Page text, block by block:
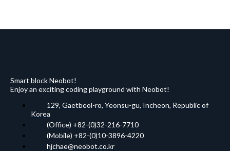
Smart block Neobot!
Enjoy an exciting coding playground with Neobot!
129, Gaetbeol-ro, Yeonsu-gu, Incheon, Republic of
Korea
(Office) +82-(0)32-216-7710
(Mobile) +82-(0)10-3896-4220
hjchae@neobot.co.kr